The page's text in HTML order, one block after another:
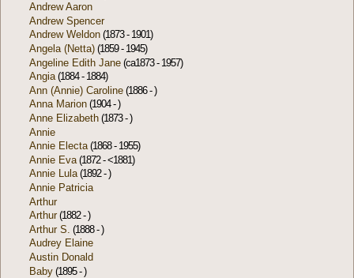
Andrew Aaron
Andrew Spencer
Andrew Weldon (1873 - 1901)
Angela (Netta) (1859 - 1945)
Angeline Edith Jane (ca1873 - 1957)
Angia(1884 - 1884)
Ann (Annie) Caroline (1886 - )
Anna Marion (1904 - )
Anne Elizabeth (1873 - )
Annie
Annie Electa(1868 - 1955)
Annie Eva (1872 - <1881)
Annie Lula(1892 - )
Annie Patricia
Arthur
Arthur(1882 - )
Arthur S. (1888 - )
Audrey Elaine
Austin Donald
Baby (1895 - )